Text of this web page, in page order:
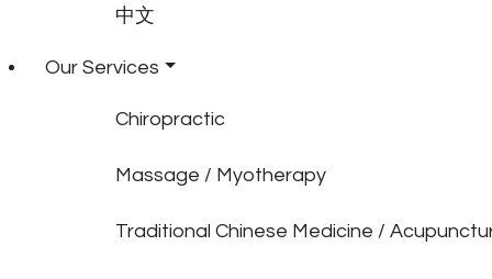
中文
Our Services
Chiropractic
Massage / Myotherapy
Traditional Chinese Medicine /